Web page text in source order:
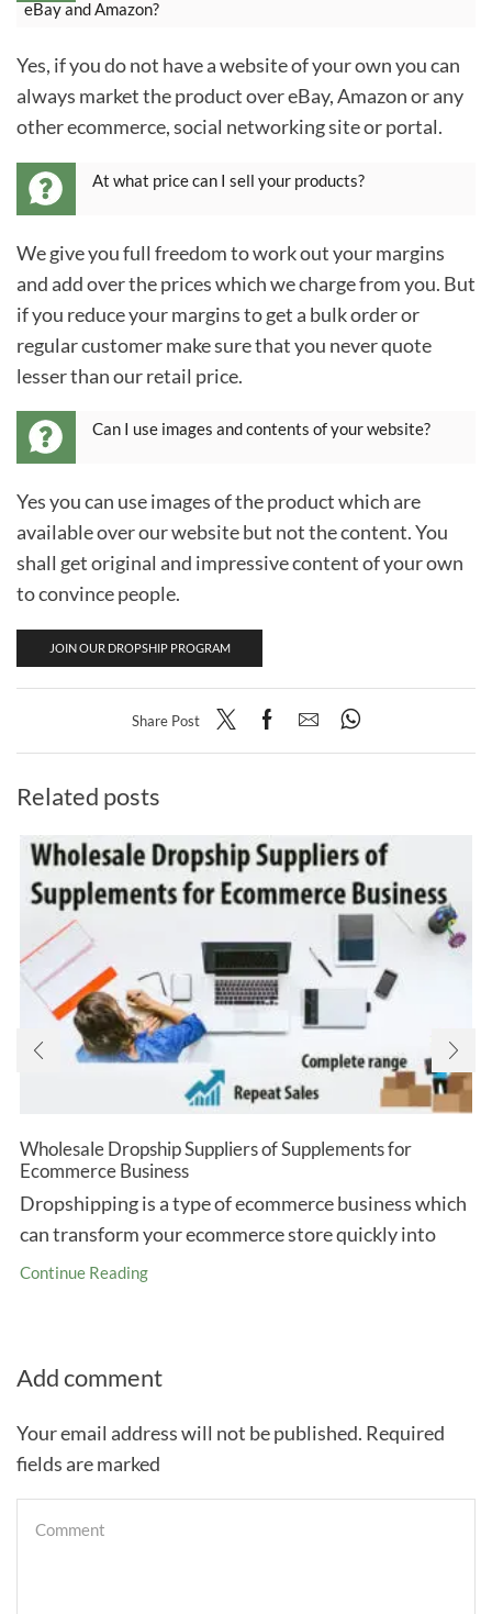
eBay and Amazon?
Yes, if you do not have a website of your own you can
always market the product over eBay, Amazon or any
other ecommerce, social networking site or portal.
At what price can I sell your products?
We give you full freedom to work out your margins
and add over the prices which we charge from you. But
if you reduce your margins to get a bulk order or
regular customer make sure that you never quote
lesser than our retail price.
Can I use images and contents of your website?
Yes you can use images of the product which are
available over our website but not the content. You
shall get original and impressive content of your own
to convince people.
JOIN OUR DROPSHIP PROGRAM
Share Post
Related posts
Wholesale Dropship Suppliers of Supplements for
Ecommerce Business
Dropshipping is a type of ecommerce business which
can transform your ecommerce store quickly into
Continue Reading
Add comment
Your email address will not be published. Required
fields are marked